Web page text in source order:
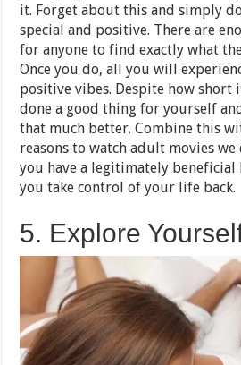
it. Forget about this and simply
special and positive. There are
for anyone to find exactly what
Once you do, all you will
positive vibes. Despite how short
done a good thing for yourself
that much better. Combine this
reasons to watch adult movies we
you have a legitimately
you take control of your life back.
5. Explore